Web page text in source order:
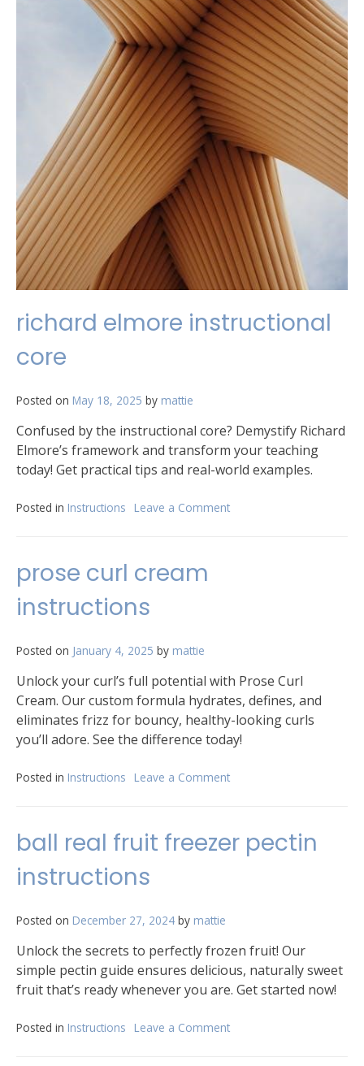
richard elmore instructional
core
Posted on May 18, 2025 by mattie
Confused by the instructional core? Demystify Richard
Elmore’s framework and transform your teaching
today! Get practical tips and real-world examples.
Posted in Instructions Leave a Comment
prose curl cream
instructions
Posted on January 4, 2025 by mattie
Unlock your curl’s full potential with Prose Curl
Cream. Our custom formula hydrates, defines, and
eliminates frizz for bouncy, healthy-looking curls
you’ll adore. See the difference today!
Posted in Instructions Leave a Comment
instructions
ball real fruit freezer pectin
instructions
Posted on December 27, 2024 by mattie
Unlock the secrets to perfectly frozen fruit! Our
simple pectin guide ensures delicious, naturally sweet
fruit that’s ready whenever you are. Get started now!
Posted in Instructions Leave a Comment